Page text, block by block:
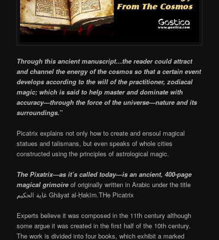
Through this ancient manuscript…the reader could attract
and channel the energy of the cosmos so that a certain event
develops according to the will of the practitioner, zodiacal
magic; which is said to help master and dominate with
accuracy—through the force of the universe—nature and its
surroundings.”
Picatrix explains not only how to create and ensoul magical
statues and talismans, but even speaks of whole cities
constructed using the principles of astrological magic.
The Pixatrix—as it’s called today—is an ancient, 400-page
magical grimoire of originally written in Arabic under the title
غاية الحكيم Ghāyat al-Ḥakīm.THe Picatrix
Experts believe it was composed in the 11th century although
some argue it was created in the first half of the 10th century.
The work is divided into four books, which exhibit a marked